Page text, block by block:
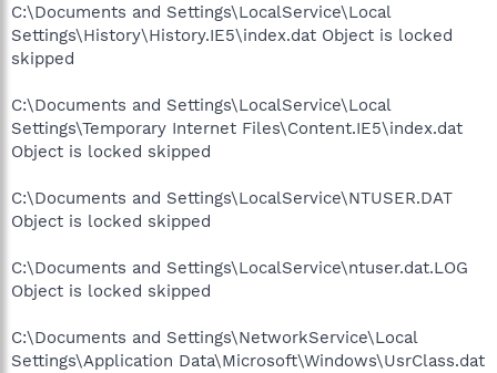
C:\Documents and Settings\LocalService\Local
Settings\History\History.IE5\index.dat Object is locked
skipped
C:\Documents and Settings\LocalService\Local
Settings\Temporary Internet Files\Content.IE5\index.dat
Object is locked skipped
C:\Documents and Settings\LocalService\NTUSER.DAT
Object is locked skipped
C:\Documents and Settings\LocalService\ntuser.dat.LOG
Object is locked skipped
C:\Documents and Settings\NetworkService\Local
Settings\Application Data\Microsoft\Windows\UsrClass.dat